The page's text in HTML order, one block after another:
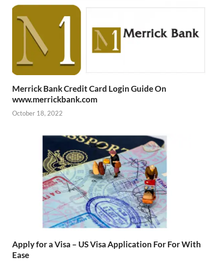
Merrick Bank Credit Card Login Guide On
www.merrickbank.com
October 18, 2022
Apply for a Visa – US Visa Application For For With
Ease